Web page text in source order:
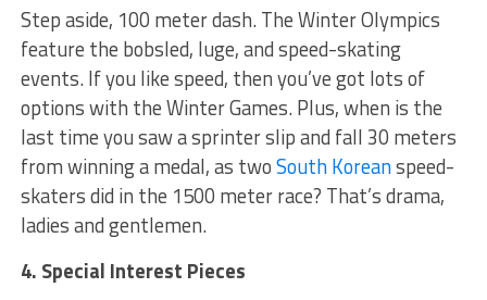
Step aside, 100 meter dash. The Winter Olympics
feature the bobsled, luge, and speed-skating
events. If you like speed, then you’ve got lots of
options with the Winter Games. Plus, when is the
last time you saw a sprinter slip and fall 30 meters
from winning a medal, as twoSouth Koreanspeed-
skaters did in the 1500 meter race? That’s drama,
ladies and gentlemen.
4. Special Interest Pieces